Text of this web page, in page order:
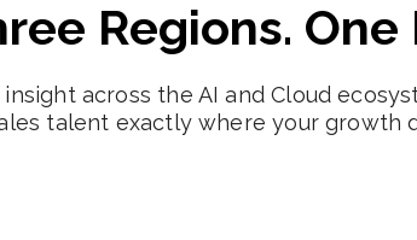
Regions. One
across the AI and Cloud
talent exactly where your growth